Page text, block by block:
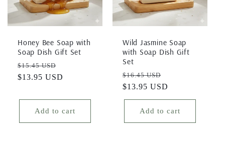
Honey Bee Soap with
Soap Dish Gift Set
Regular
price
$15.45 USD
price
$13.95 USD
Add to cart
Wild Jasmine Soap
with Soap Dish Gift
Set
Regular
price
$16.45 USD
price
$13.95 USD
Add to cart